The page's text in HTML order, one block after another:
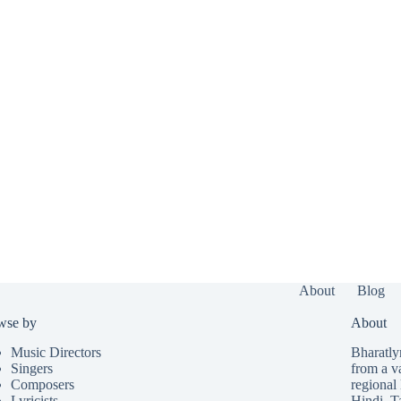
About Blog
by
Music Directors
Singers
Composers
About
from a
regional